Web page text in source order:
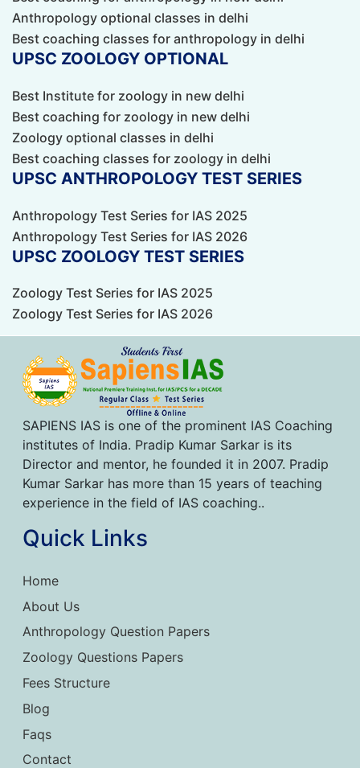
Anthropology optional classes in delhi
Best coaching classes for anthropology in delhi
UPSC ZOOLOGY OPTIONAL
Best Institute for zoology in new delhi
Best coaching for zoology in new delhi
Zoology optional classes in delhi
Best coaching classes for zoology in delhi
UPSC ANTHROPOLOGY TEST SERIES
Anthropology Test Series for IAS 2025
Anthropology Test Series for IAS 2026
UPSC ZOOLOGY TEST SERIES
Zoology Test Series for IAS 2025
Zoology Test Series for IAS 2026
SAPIENS IAS is one of the prominent IAS Coaching
institutes of India. Pradip Kumar Sarkar is its
Director and mentor, he founded it in 2007. Pradip
Kumar Sarkar has more than 15 years of teaching
experience in the field of IAS coaching..
Quick Links
Home
About Us
Anthropology Question Papers
Zoology Questions Papers
Fees Structure
Blog
Faqs
Contact